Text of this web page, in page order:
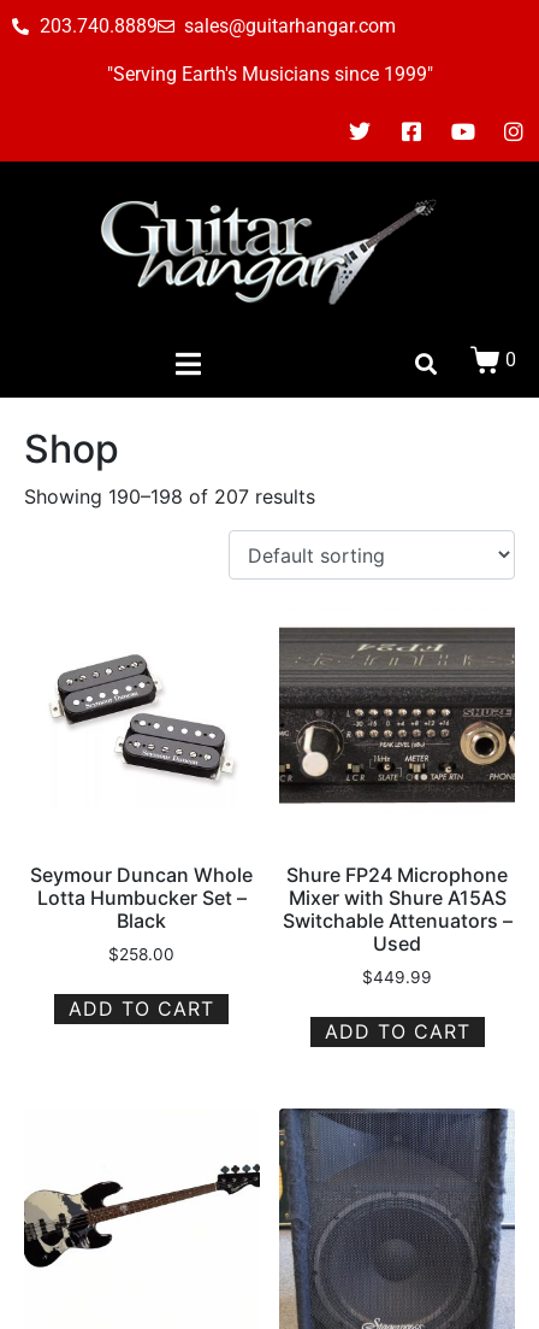
203.740.8889 sales@guitarhangar.com
"Serving Earth's Musicians since 1999"
0
Shop
Showing 190–198 of 207 results
Seymour Duncan Whole
Lotta Humbucker Set –
Black
$258.00
ADD TO CART
Shure FP24 Microphone
Mixer with Shure A15AS
Switchable Attenuators –
Used
$449.99
ADD TO CART